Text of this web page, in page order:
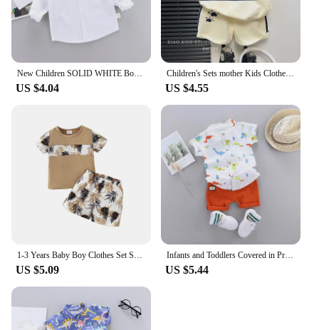
New Children SOLID WHITE Boys/girls Shirts Kids Tops Boys/girls Long Sleeve Baby Wedding Clothing Baby Top Tee Shirts 0-4 Years
US $4.04
Children's Sets mother Kids Clothes Boys Girl T-shirt Shorts 2PCS Short sleeve Baby Children Clothing Toddler Suit Suit Striped
US $4.55
1-3 Years Baby Boy Clothes Set Short Sleeves Top+Shorts 2PCS Summer Daily Casual Outfit Toddler Boy Beach Style Clothing
US $5.09
Infants and Toddlers Covered in Printed Cartoon Dinosaur Stand-up Collar Shirt Short Sleeve 2 Piece Set
US $5.44